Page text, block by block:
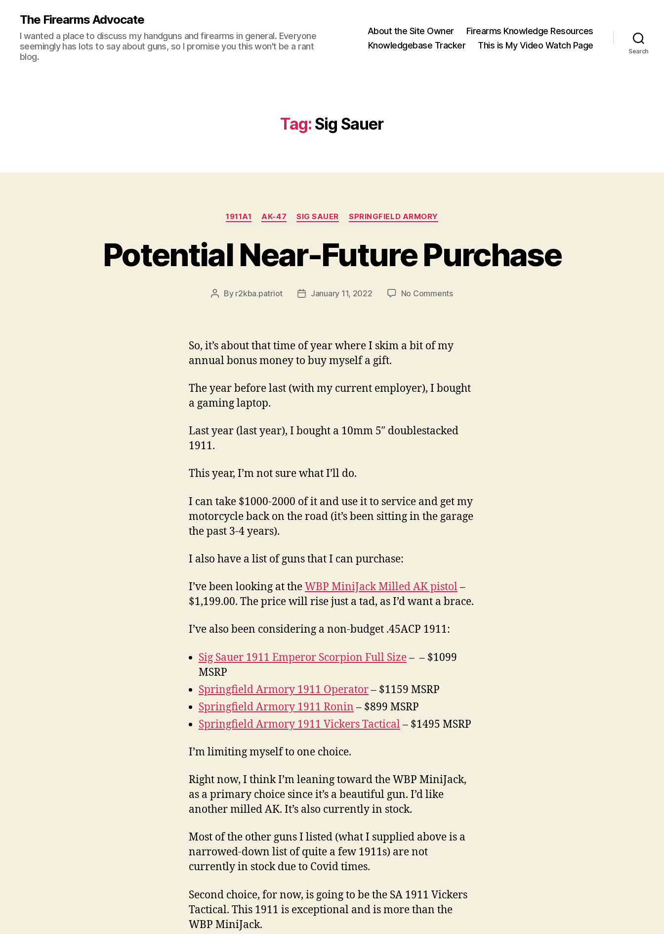
The Firearms Advocate
I wanted a place to discuss my handguns and firearms in general. Everyone
seemingly has lots to say about guns, so I promise you this won't be a rant
blog.
About the Site Owner
Firearms Knowledge Resources
Knowledgebase Tracker
This is My Video Watch Page
Search
Tag: Sig Sauer
Categories
1911A1 AK-47 SIG SAUER SPRINGFIELD ARMORY
Potential Near-Future Purchase
Post
By r2kba.patriot
PostJanuary 11, 2022 No Commentson
So, it’s about that time of year where I skim a bit of my
annual bonus money to buy myself a gift.
The year before last (with my current employer), I bought
a gaming laptop.
Last year (last year), I bought a 10mm 5″ doublestacked
1911.
This year, I’m not sure what I’ll do.
I can take $1000-2000 of it and use it to service and get my
motorcycle back on the road (it’s been sitting in the garage
the past 3-4 years).
I also have a list of guns that I can purchase:
I’ve been looking at theWBP MiniJack Milled AK pistol–
$1,199.00. The price will rise just a tad, as I’d want a brace.
I’ve also been considering a non-budget .45ACP 1911:
Sig Sauer 1911 Emperor Scorpion Full Size– – $1099
MSRP
Springfield Armory 1911 Operator– $1159 MSRP
Springfield Armory 1911 Ronin– $899 MSRP
Springfield Armory 1911 Vickers Tactical– $1495 MSRP
I’m limiting myself to one choice.
Right now, I think I’m leaning toward the WBP MiniJack,
as a primary choice since it’s a beautiful gun. I’d like
another milled AK. It’s also currently in stock.
Most of the other guns I listed (what I supplied above is a
narrowed-down list of quite a few 1911s) are not
currently in stock due to Covid times.
Second choice, for now, is going to be the SA 1911 Vickers
Tactical. This 1911 is exceptional and is more than the
WBP MiniJack.